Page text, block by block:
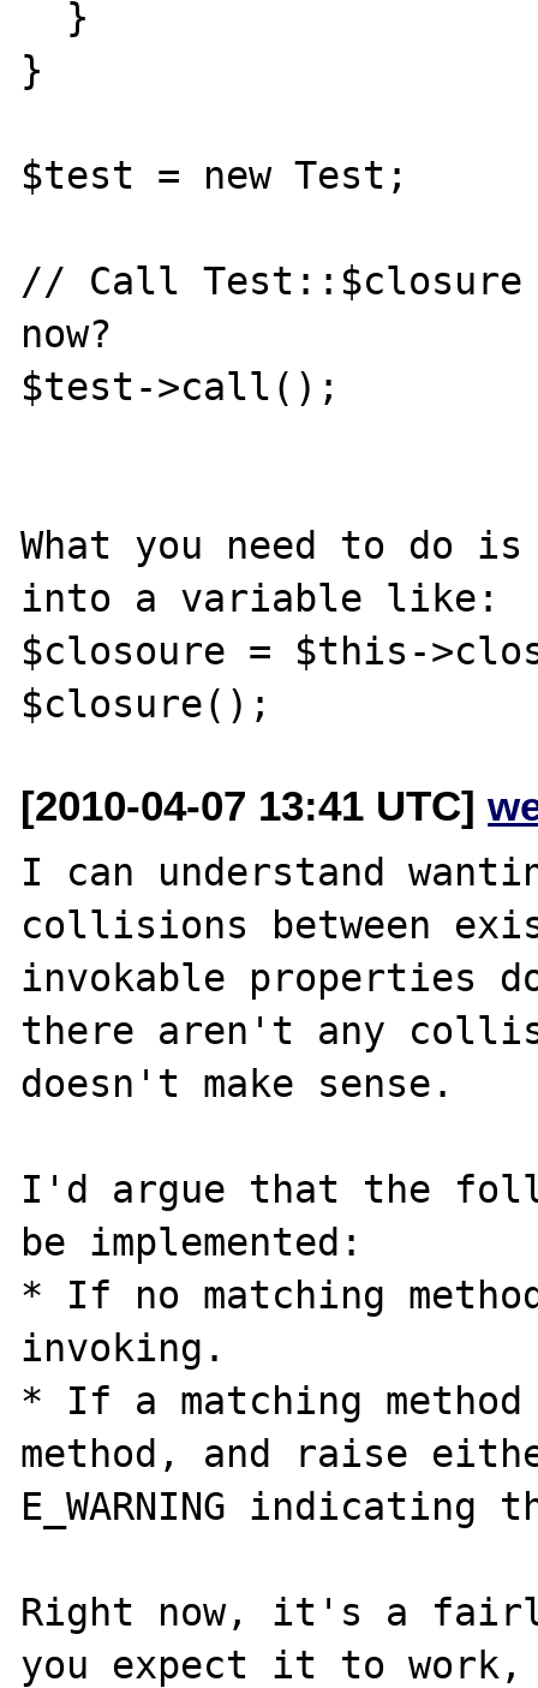
}
$test = new Test;
// Call
now?
$test->call();
What you need to do
into a variable like:
$closoure = $this-
[2010-04-07 13:41 UTC]
I can understand
collisions between
invokable properties
there aren't any
doesn't make sense.
I'd argue that the
be implemented:
* If no matching
invoking.
* If a matching
method, and raise
E_WARNING
Right now, it's a fairly
you expect it to